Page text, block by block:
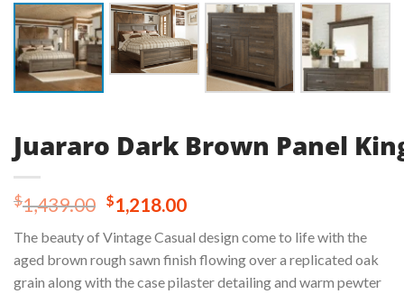
Juararo Dark Brown Panel
$1,439.00 Original
price
was:
$1,439.00.
$1,218.00Current
is:
$1,218.00.
The beauty of Vintage Casual design come to life with the
aged brown rough sawn finish flowing over a replicated oak
grain along with the case pilaster detailing and warm pewter